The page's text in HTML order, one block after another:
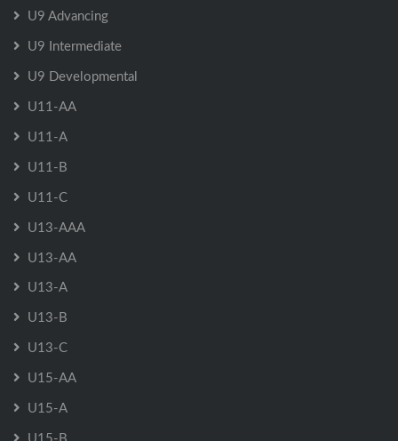
U9 Advancing
U9 Intermediate
U9 Developmental
U11-AA
U11-A
U11-B
U11-C
U13-AAA
U13-AA
U13-A
U13-B
U13-C
U15-AA
U15-A
U15-B